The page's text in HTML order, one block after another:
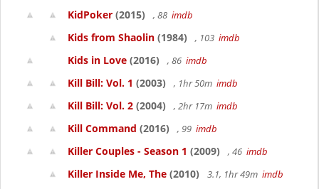
KidPoker (2015) , 88 imdb
Kids from Shaolin (1984) , 103 imdb
Kids in Love (2016) , 86 imdb
Kill Bill: Vol. 1 (2003) , 1hr 50m imdb
Kill Bill: Vol. 2 (2004) , 2hr 17m imdb
Kill Command (2016) , 99 imdb
Killer Couples - Season 1 (2009) , 46 imdb
Killer Inside Me, The (2010) 3.1, 1hr 49m imdb